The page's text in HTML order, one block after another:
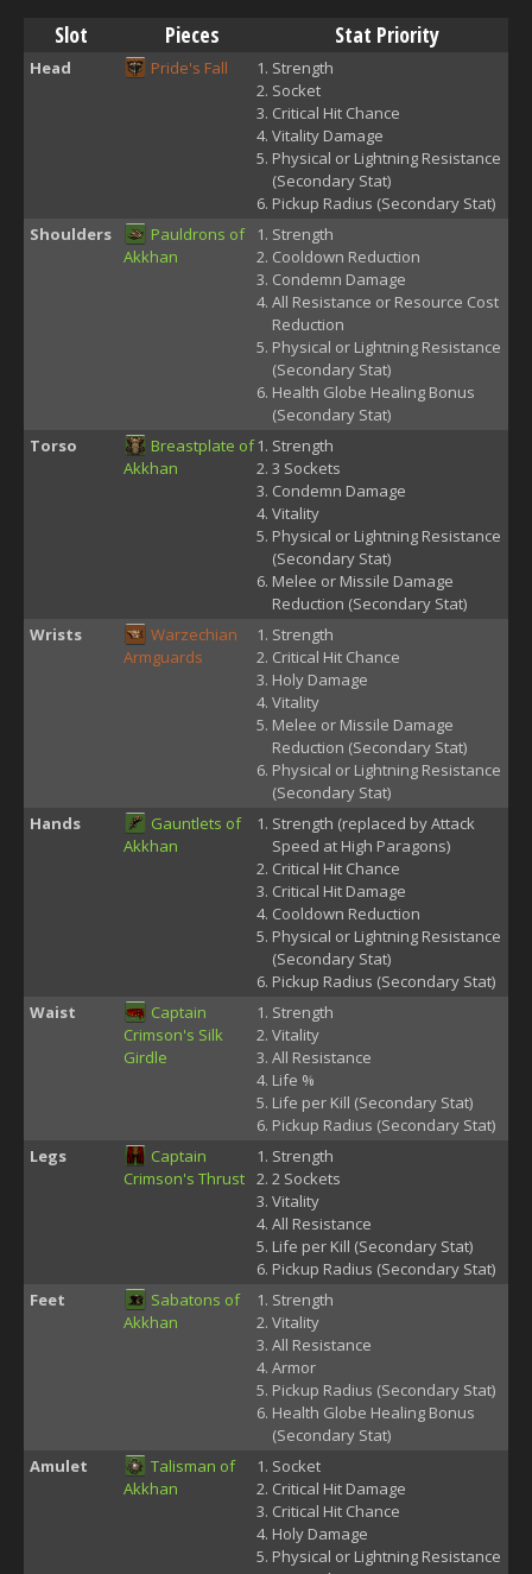
Slot Pieces Stat Priority
Head Pride's Fall
Strength
Socket
Critical Hit Chance
Vitality Damage
Physical or Lightning Resistance
(Secondary Stat)
Pickup Radius (Secondary Stat)
Shoulders
Pauldrons of
Akkhan
Strength
Cooldown Reduction
Condemn Damage
All Resistance or Resource Cost
Reduction
Physical or Lightning Resistance
(Secondary Stat)
Health Globe Healing Bonus
(Secondary Stat)
Torso
Breastplate of
Akkhan
Strength
3 Sockets
Condemn Damage
Vitality
Physical or Lightning Resistance
(Secondary Stat)
Melee or Missile Damage
Reduction (Secondary Stat)
Wrists
Warzechian
Armguards
Strength
Critical Hit Chance
Holy Damage
Vitality
Melee or Missile Damage
Reduction (Secondary Stat)
Physical or Lightning Resistance
(Secondary Stat)
Hands
Gauntlets of
Akkhan
Strength (replaced by Attack
Speed at High Paragons)
Critical Hit Chance
Critical Hit Damage
Cooldown Reduction
Physical or Lightning Resistance
(Secondary Stat)
Pickup Radius (Secondary Stat)
Waist
Captain
Crimson's Silk
Girdle
Strength
Vitality
All Resistance
Life %
Life per Kill (Secondary Stat)
Pickup Radius (Secondary Stat)
Legs
Captain
Crimson's Thrust
Strength
2 Sockets
Vitality
All Resistance
Life per Kill (Secondary Stat)
Pickup Radius (Secondary Stat)
Feet
Sabatons of
Akkhan
Strength
Vitality
All Resistance
Armor
Pickup Radius (Secondary Stat)
Health Globe Healing Bonus
(Secondary Stat)
Amulet
Talisman of
Akkhan
Socket
Critical Hit Damage
Critical Hit Chance
Holy Damage
Physical or Lightning Resistance